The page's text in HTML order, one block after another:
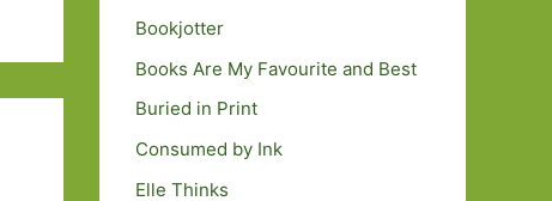
Bookjotter
Books Are My Favourite and Best
Buried in Print
Consumed by Ink
Elle Thinks